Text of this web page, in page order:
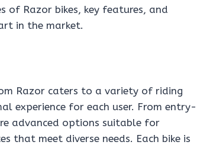
of Razor bikes, key features, and
in the market.
Razor caters to a variety of riding
experience for each user. From entry-
advanced options suitable for
that meet diverse needs. Each bike is